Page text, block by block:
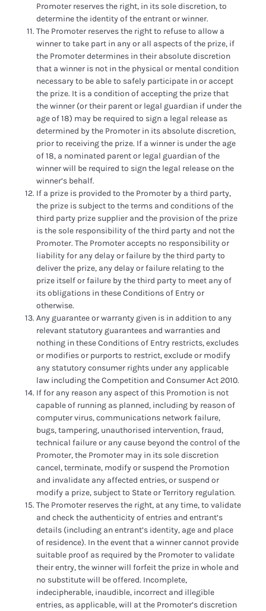
Promoter reserves the right, in its sole discretion, to
determine the identity of the entrant or winner.
The Promoter reserves the right to refuse to allow a
winner to take part in any or all aspects of the prize, if
the Promoter determines in their absolute discretion
that a winner is not in the physical or mental condition
necessary to be able to safely participate in or accept
the prize. It is a condition of accepting the prize that
the winner (or their parent or legal guardian if under the
age of 18) may be required to sign a legal release as
determined by the Promoter in its absolute discretion,
prior to receiving the prize. If a winner is under the age
of 18, a nominated parent or legal guardian of the
winner will be required to sign the legal release on the
winner’s behalf.
If a prize is provided to the Promoter by a third party,
the prize is subject to the terms and conditions of the
third party prize supplier and the provision of the prize
is the sole responsibility of the third party and not the
Promoter. The Promoter accepts no responsibility or
liability for any delay or failure by the third party to
deliver the prize, any delay or failure relating to the
prize itself or failure by the third party to meet any of
its obligations in these Conditions of Entry or
otherwise.
Any guarantee or warranty given is in addition to any
relevant statutory guarantees and warranties and
nothing in these Conditions of Entry restricts, excludes
or modifies or purports to restrict, exclude or modify
any statutory consumer rights under any applicable
law including the Competition and Consumer Act 2010.
If for any reason any aspect of this Promotion is not
capable of running as planned, including by reason of
computer virus, communications network failure,
bugs, tampering, unauthorised intervention, fraud,
technical failure or any cause beyond the control of the
Promoter, the Promoter may in its sole discretion
cancel, terminate, modify or suspend the Promotion
and invalidate any affected entries, or suspend or
modify a prize, subject to State or Territory regulation.
The Promoter reserves the right, at any time, to validate
and check the authenticity of entries and entrant’s
details (including an entrant’s identity, age and place
of residence). In the event that a winner cannot provide
suitable proof as required by the Promoter to validate
their entry, the winner will forfeit the prize in whole and
no substitute will be offered. Incomplete,
indecipherable, inaudible, incorrect and illegible
entries, as applicable, will at the Promoter’s discretion